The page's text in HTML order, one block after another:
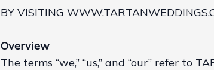
BY VISITING
Overview
The terms “we,” “us,” and “our” refer to